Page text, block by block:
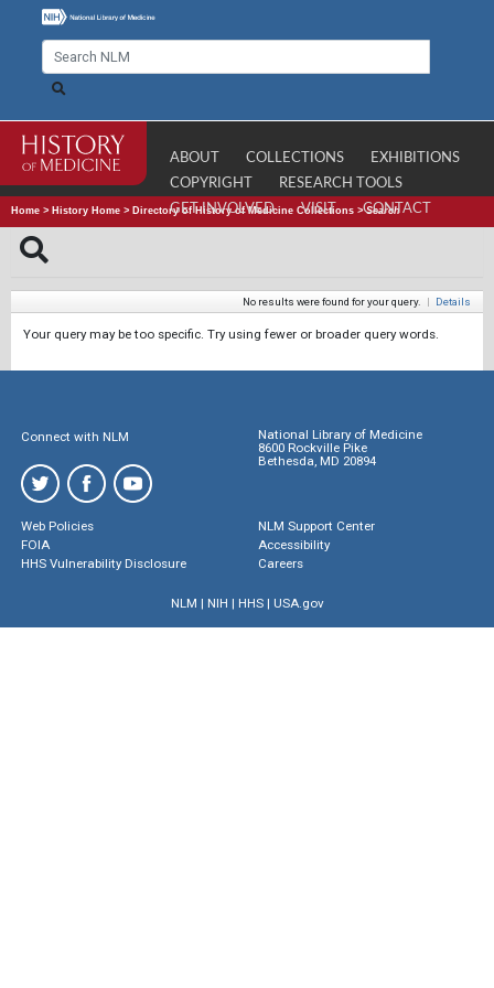
ABOUT COLLECTIONS
EXHIBITIONS
COPYRIGHT
RESEARCH TOOLS
GET INVOLVED
VISIT CONTACT
Home > History Home > Directory of History of Medicine Collections >Search
No results were found for your query. | Details
Your query may be too specific. Try using fewer or broader query words.
Connect with NLM
National Library of Medicine
8600 Rockville Pike
Bethesda, MD 20894
Web Policies
FOIA
HHS Vulnerability Disclosure
NLM Support Center
Accessibility
Careers
NLM | NIH | HHS| USA.gov